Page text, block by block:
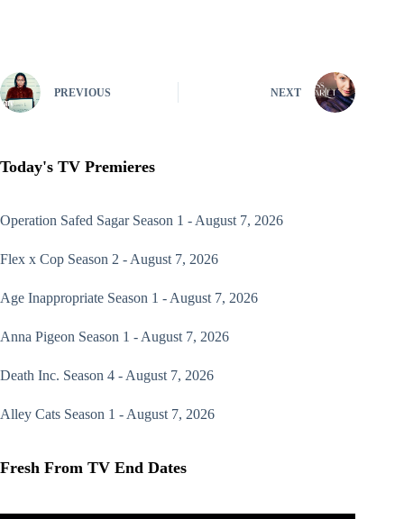
PREVIOUS NEXT
Today's TV Premieres
Operation Safed SagarSeason 1 - August 7, 2026
Flex x Cop Season 2 - August 7, 2026
Age Inappropriate Season 1 - August 7, 2026
Anna Pigeon Season 1 - August 7, 2026
Death Inc. Season 4 - August 7, 2026
Alley Cats Season 1 - August 7, 2026
Fresh From TV End Dates